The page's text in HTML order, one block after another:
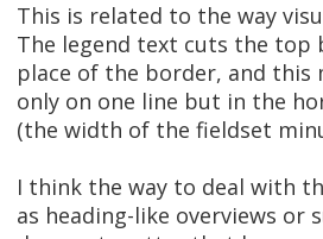
This is related to the way
The legend text cuts the top
place of the border, and
only on one line but in the
(the width of the fieldset
I think the way to deal with
as heading-like overviews